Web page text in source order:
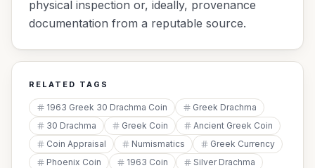
physical inspection or, ideally, provenance
documentation from a reputable source.
RELATED TAGS
1963 Greek 30 Drachma Coin
Greek Drachma
30 Drachma
Greek Coin
Ancient Greek Coin
Coin Appraisal
Numismatics
Greek Currency
Phoenix Coin
1963 Coin
Silver Drachma